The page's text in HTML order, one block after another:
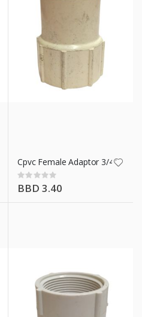
Cpvc Female Adaptor 3/4 In
Rating:
0%
BBD 3.40